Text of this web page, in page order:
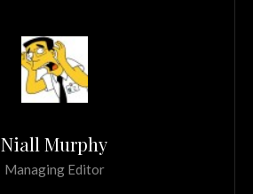
Niall Murphy
Managing Editor